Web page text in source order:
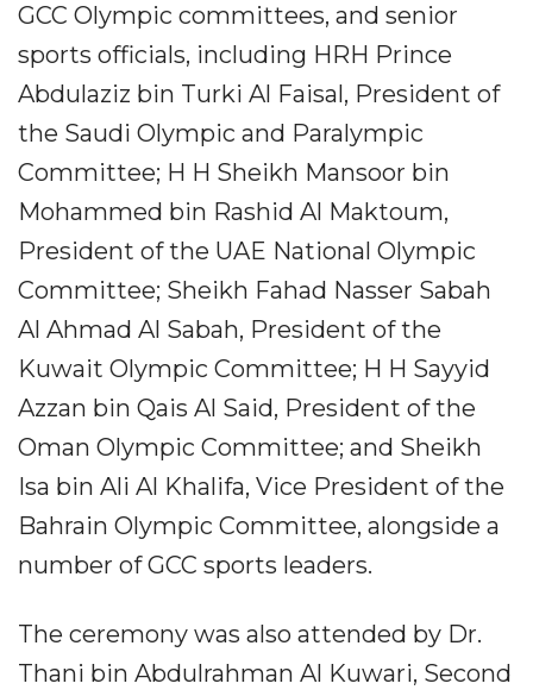
GCC Olympic committees, and senior
sports officials, including HRH Prince
Abdulaziz bin Turki Al Faisal, President of
the Saudi Olympic and Paralympic
Committee; H H Sheikh Mansoor bin
Mohammed bin Rashid Al Maktoum,
President of the UAE National Olympic
Committee; Sheikh Fahad Nasser Sabah
Al Ahmad Al Sabah, President of the
Kuwait Olympic Committee; H H Sayyid
Azzan bin Qais Al Said, President of the
Oman Olympic Committee; and Sheikh
Isa bin Ali Al Khalifa, Vice President of the
Bahrain Olympic Committee, alongside a
number of GCC sports leaders.
The ceremony was also attended by Dr.
Thani bin Abdulrahman Al Kuwari, Second